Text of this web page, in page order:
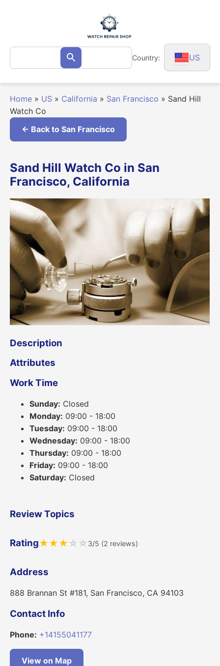
Search
for: Search Country: US
Home » US » California » San Francisco » Sand Hill
Watch Co
← Back to San Francisco
Sand Hill Watch Co in San
Francisco, California
Description
Attributes
Work Time
Sunday: Closed
Monday: 09:00 - 18:00
Tuesday: 09:00 - 18:00
Wednesday: 09:00 - 18:00
Thursday: 09:00 - 18:00
Friday: 09:00 - 18:00
Saturday: Closed
Review Topics
Rating★★★ ☆ ☆ 3/5 (2 reviews)
Address
888 Brannan St #181, San Francisco, CA 94103
Contact Info
Phone: +14155041177
View on Map